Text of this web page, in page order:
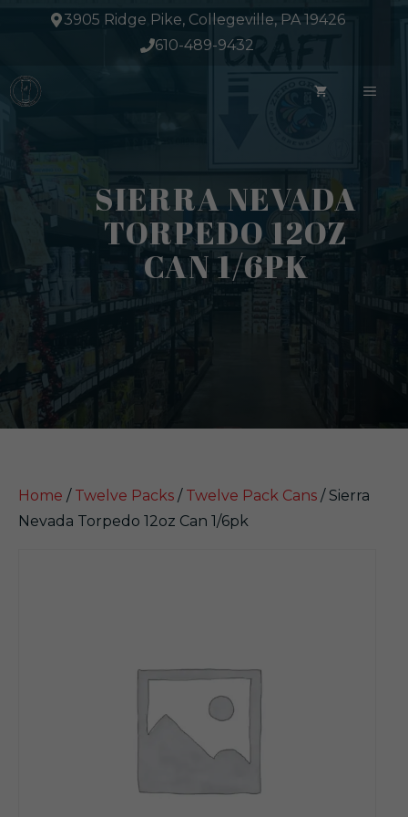
3905 Ridge Pike, Collegeville, PA 19426
610-489-9432
SIERRA NEVADA
TORPEDO 12OZ
CAN 1/6PK
Home / Twelve Packs / Twelve Pack Cans / Sierra
Nevada Torpedo 12oz Can 1/6pk